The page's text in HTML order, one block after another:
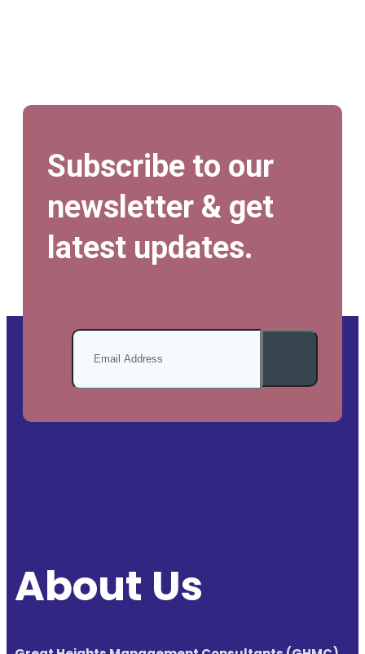
Subscribe to our
newsletter & get
latest updates.
About Us